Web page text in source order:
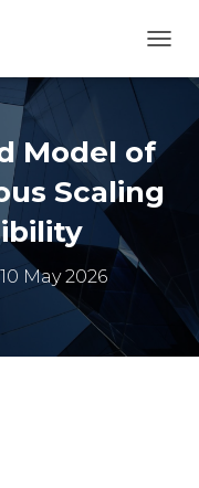
Model of
Scaling
10 May 2026